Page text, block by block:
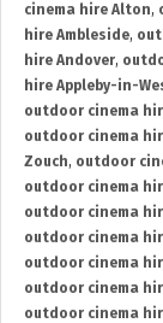
cinema hire Alton,
hire Ambleside,
hire Andover,
hire Appleby-in-
outdoor cinema
outdoor cinema
Zouch, outdoor
outdoor cinema
outdoor cinema
outdoor cinema
outdoor cinema
outdoor cinema
outdoor cinema